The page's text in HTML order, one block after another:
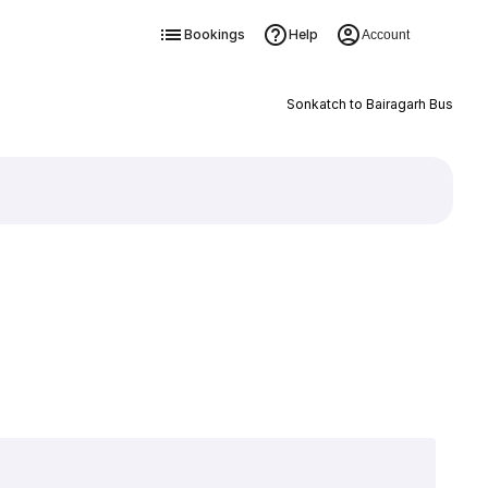
Bookings Help Account
Sonkatch to Bairagarh Bus